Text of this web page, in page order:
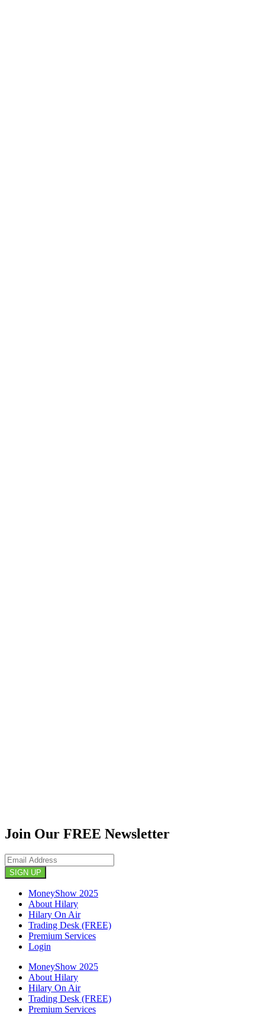
Join Our FREE Newsletter
SIGN UP
MoneyShow 2025
About Hilary
Hilary On Air
Trading Desk (FREE)
Premium Services
Login
MoneyShow 2025
About Hilary
Hilary On Air
Trading Desk (FREE)
Premium Services